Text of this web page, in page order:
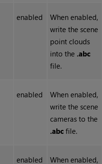
enabled
When enabled,
write the scene
point clouds
into the .abc
file.
enabled
When enabled,
write the scene
cameras to the
.abc file.
enabled
When enabled,